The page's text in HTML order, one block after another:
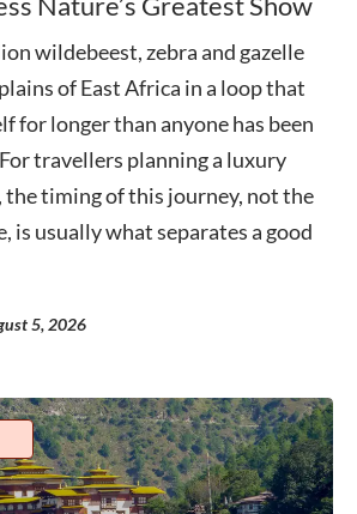
wildebeest, zebra and gazelle
of East Africa in a loop that
for longer than anyone has been
travellers planning a luxury
timing of this journey, not the
is usually what separates a good
5, 2026